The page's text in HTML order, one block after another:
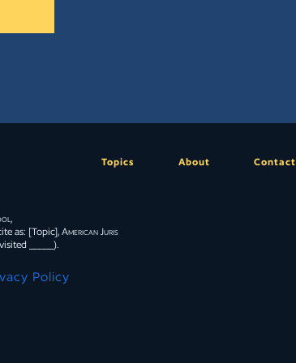
Topics About Contact
,
as: [Topic], American Juris
_____).
Policy